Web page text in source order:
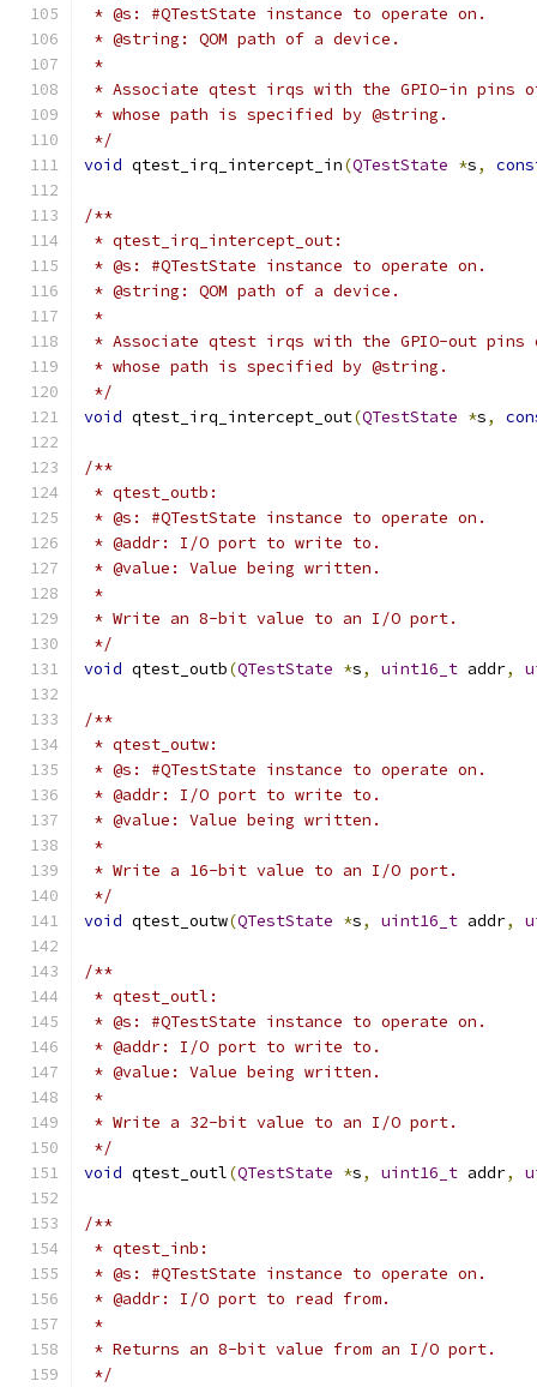
* @s: #QTestState instance to operate on.
* @string: QOM path of a device.
*
* Associate qtest irqs with the GPIO-in pins
* whose path is specified by @string.
*/
void qtest_irq_intercept_in(QTestState *s,
/**
* qtest_irq_intercept_out:
* @s: #QTestState instance to operate on.
* @string: QOM path of a device.
*
* Associate qtest irqs with the GPIO-out pins
* whose path is specified by @string.
*/
void qtest_irq_intercept_out(QTestState *s,
/**
* qtest_outb:
* @s: #QTestState instance to operate on.
* @addr: I/O port to write to.
* @value: Value being written.
*
* Write an 8-bit value to an I/O port.
*/
void qtest_outb(QTestState *s, uint16_t addr,
/**
* qtest_outw:
* @s: #QTestState instance to operate on.
* @addr: I/O port to write to.
* @value: Value being written.
*
* Write a 16-bit value to an I/O port.
*/
void qtest_outw(QTestState *s, uint16_t addr,
/**
* qtest_outl:
* @s: #QTestState instance to operate on.
* @addr: I/O port to write to.
* @value: Value being written.
*
* Write a 32-bit value to an I/O port.
*/
void qtest_outl(QTestState *s, uint16_t addr,
/**
* qtest_inb:
* @s: #QTestState instance to operate on.
* @addr: I/O port to read from.
*
* Returns an 8-bit value from an I/O port.
*/